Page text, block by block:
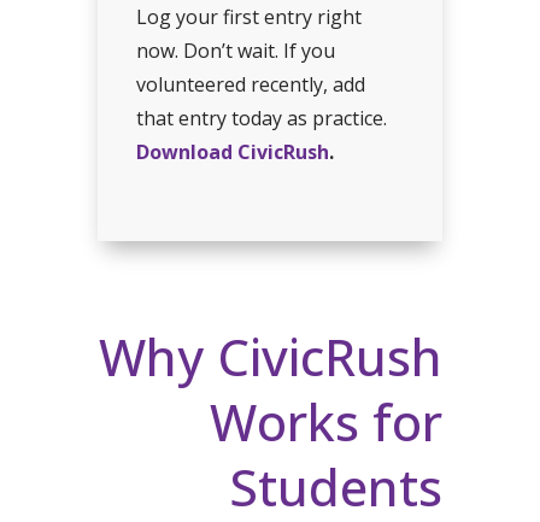
Log your first entry right
now. Don’t wait. If you
volunteered recently, add
that entry today as practice.
Download CivicRush.
Why CivicRush
Works for
Students